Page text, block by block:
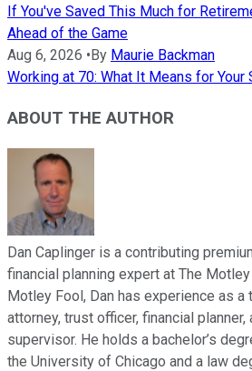
If You've Saved This Much for
Ahead of the Game
Aug 6, 2026 • By Maurie Backman
Working at 70: What It Means for Your
ABOUT THE AUTHOR
Dan Caplinger is a contributing
financial planning expert at The
Motley Fool, Dan has experience as a
attorney, trust officer, financial
supervisor. He holds a bachelor’s
the University of Chicago and a law